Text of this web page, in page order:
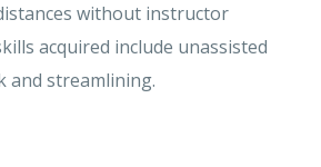
without instructor
acquired include unassisted
and streamlining.